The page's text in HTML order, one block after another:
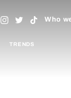
Who
TRENDS